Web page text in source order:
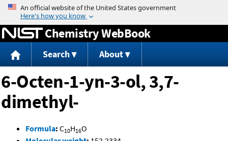
Jump to content
Chemistry WebBook
Search About
6-Octen-1-yn-3-ol, 3,7-
dimethyl-
Formula: C10H16O